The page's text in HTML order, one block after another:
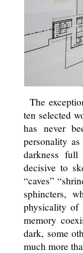
The
ten selected
has never
personality
darkness
decisive to
“caves”
sphincters,
physicality of
memory
dark, some
much more